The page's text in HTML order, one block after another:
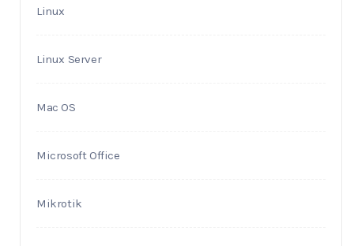
Linux
Linux Server
Mac OS
Microsoft Office
Mikrotik